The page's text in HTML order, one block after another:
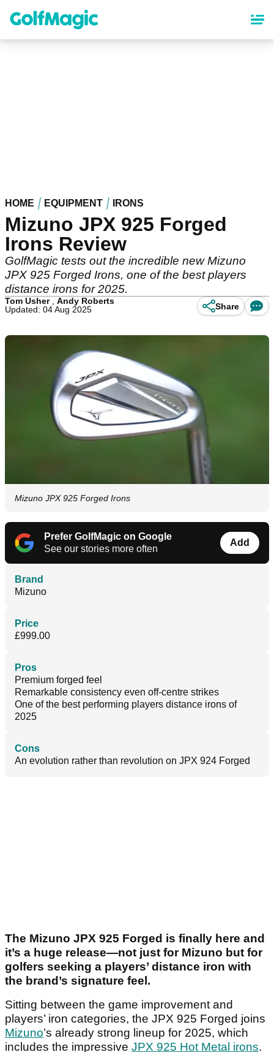
content
HOME EQUIPMENT IRONS
Mizuno JPX 925 Forged
Irons Review
GolfMagic tests out the incredible new Mizuno
JPX 925 Forged Irons, one of the best players
distance irons for 2025.
Tom Usher
Andy Roberts
Updated: 04 Aug 2025
Share
Mizuno JPX 925 Forged Irons
Prefer GolfMagic on Google
See our stories more often
Add
Brand
Mizuno
Price
£999.00
Pros
Premium forged feel
Remarkable consistency even off-centre strikes
One of the best performing players distance irons of
2025
Cons
An evolution rather than revolution on JPX 924 Forged
The Mizuno JPX 925 Forged is finally here and
it’s a huge release—not just for Mizuno but for
golfers seeking a players’ distance iron with
the brand’s signature feel.
Sitting between the game improvement and
players’ iron categories, the JPX 925 Forged joins
Mizuno’s already strong lineup for 2025, which
includes the impressive JPX 925 Hot Metal irons.